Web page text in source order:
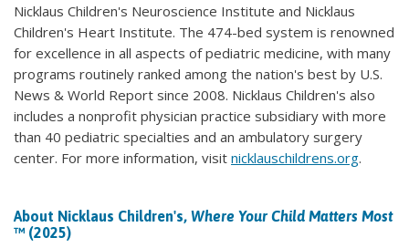
Nicklaus Children's Neuroscience Institute and Nicklaus
Children's Heart Institute. The 474-bed system is renowned
for excellence in all aspects of pediatric medicine, with many
programs routinely ranked among the nation's best by U.S.
News & World Report since 2008. Nicklaus Children's also
includes a nonprofit physician practice subsidiary with more
than 40 pediatric specialties and an ambulatory surgery
center. For more information, visit nicklauschildrens.org.
About Nicklaus Children's, Where Your Child Matters Most
™ (2025)